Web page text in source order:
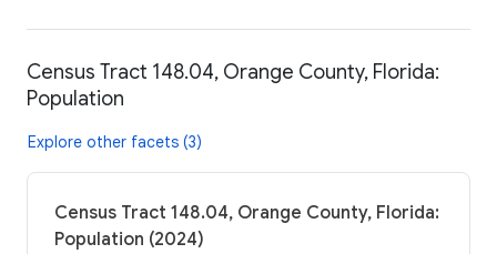
Census Tract 148.04, Orange County, Florida:
Population
Explore other facets (3)
Census Tract 148.04, Orange County, Florida:
Population (2024)